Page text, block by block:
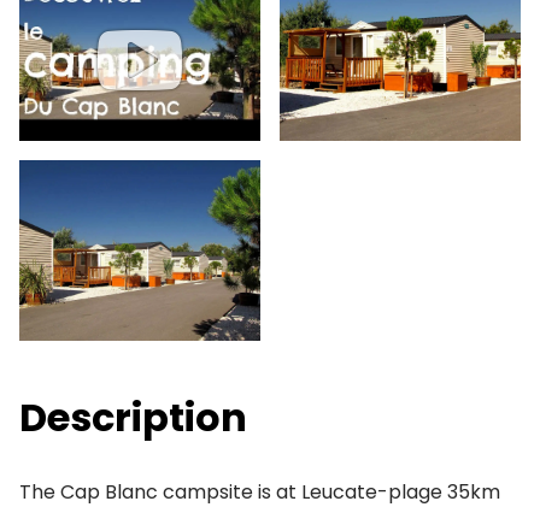
Description
The Cap Blanc campsite is at Leucate-plage 35km